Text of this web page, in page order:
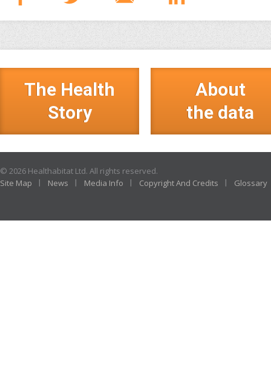
The Health
Story
About
the data
© 2026 Healthabitat Ltd. All rights reserved.
Site Map
News Media Info Copyright And Credits Glossary